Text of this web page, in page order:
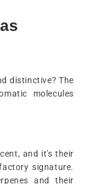
distinctive? The
molecules
and it's their
signature.
and their